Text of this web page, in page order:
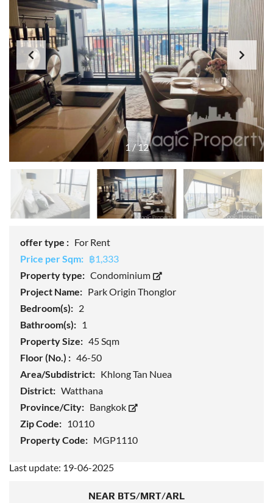
1/12
offer type : For Rent
Price per Sqm: ฿1,333
Property type: Condominium
Project Name: Park Origin Thonglor
Bedroom(s): 2
Bathroom(s): 1
Property Size: 45 Sqm
Floor (No.) : 46-50
Area/Subdistrict: Khlong Tan Nuea
District: Watthana
Province/City: Bangkok
Zip Code: 10110
Property Code: MGP1110
Last update: 19-06-2025
NEAR BTS/MRT/ARL